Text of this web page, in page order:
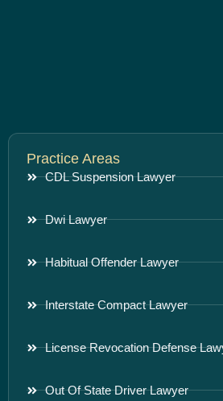
Practice Areas
CDL Suspension Lawyer
Dwi Lawyer
Habitual Offender Lawyer
Interstate Compact Lawyer
License Revocation Defense
Out Of State Driver Lawyer